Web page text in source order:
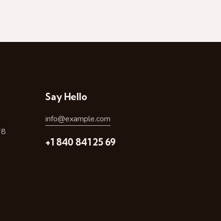
Say Hello
info@example.com
+1 840 841 25 69